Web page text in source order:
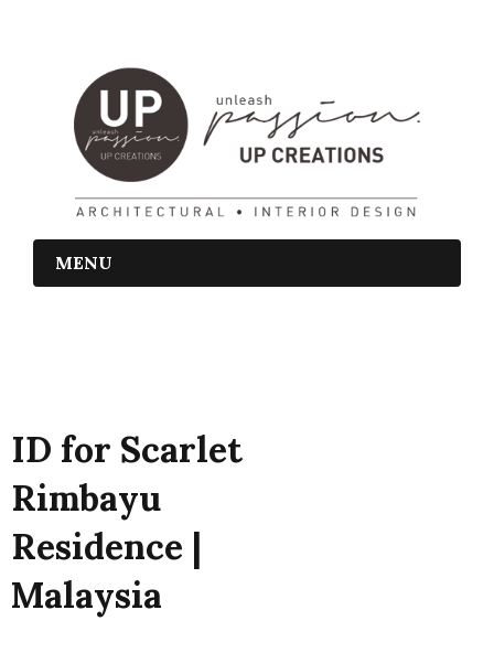
MENU
ID for Scarlet
Rimbayu
Residence |
Malaysia